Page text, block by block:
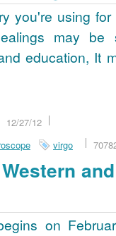
you're using
may be
education, It
12/27/12
virgo
on